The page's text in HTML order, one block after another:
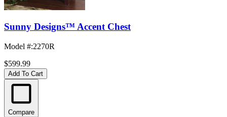
Sunny Designs™ Accent Chest
Model #:2270R
$599.99
Add To Cart
Compare